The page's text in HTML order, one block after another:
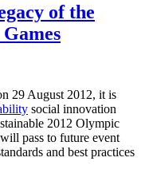
of the
29 August 2012, it is
social innovation
2012 Olympic
pass to future event
and best practices